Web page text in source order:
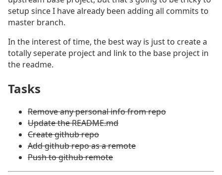
setup since I have already been adding all commits to
master branch.
In the interest of time, the best way is just to create a
totally seperate project and link to the base project in
the readme.
Tasks
Remove any personal info from repo
Update the README.md
Create github repo
Add github repo as a remote
Push to github remote